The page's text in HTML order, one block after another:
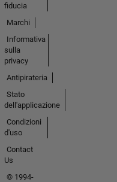
fiducia
Marchi
Informativa
sulla
privacy
Antipirateria
Stato
dell'applicazione
Condizioni
d'uso
Contact
Us
© 1994-